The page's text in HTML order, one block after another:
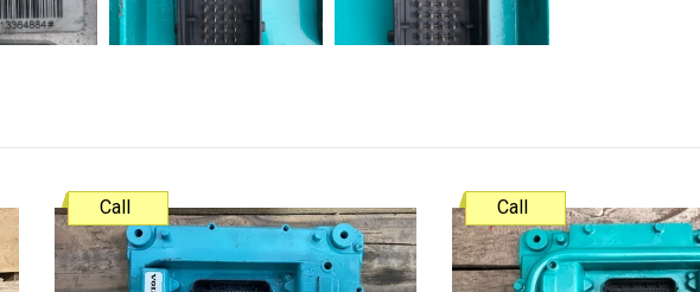
Call Call